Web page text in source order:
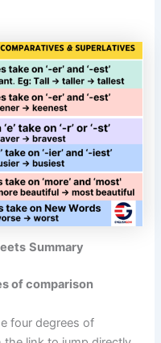
Summary
of comparison
four degrees of